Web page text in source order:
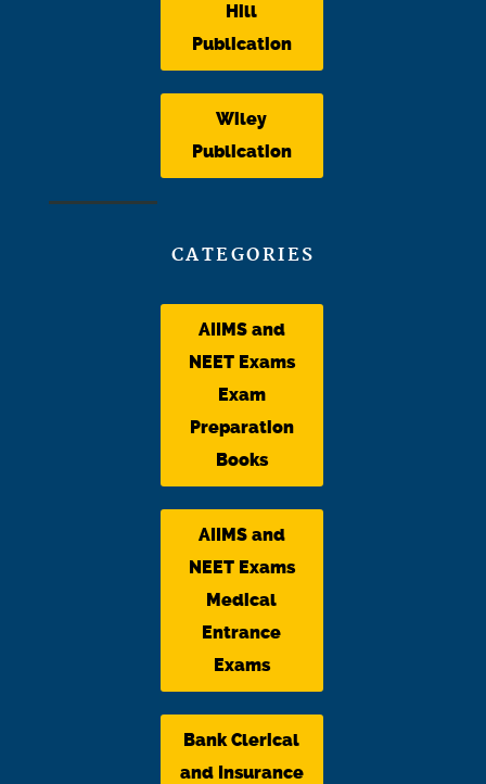
Hill
Publication
Wiley
Publication
CATEGORIES
AIIMS and
NEET Exams
Exam
Preparation
Books
AIIMS and
NEET Exams
Medical
Entrance
Exams
Bank Clerical
and Insurance